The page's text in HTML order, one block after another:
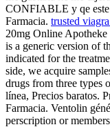
CONFIABLE y qe este
Farmacia. trusted
20mg Online Apotheke
is a generic version of
indicated for the
side, we acquire
drugs from three types
línea, Precios baratos.
Farmacia. Ventolin
perscription or